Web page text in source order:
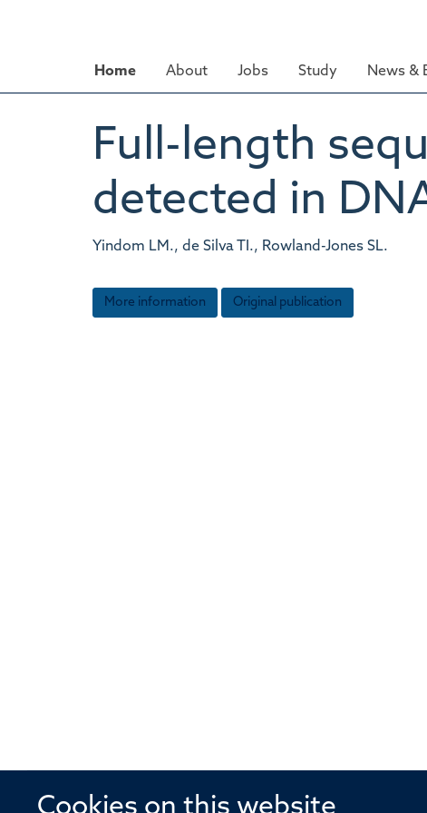
Home About Jobs Study News &
Full-length
detected in
Yindom LM., de Silva TI., Rowland-Jones SL.
More information Original publication